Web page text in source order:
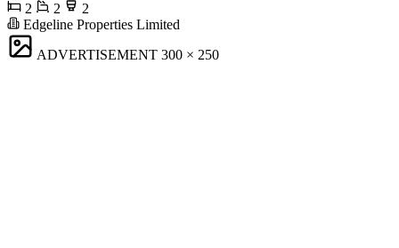
2
2
2
Edgeline Properties Limited
ADVERTISEMENT 300 × 250